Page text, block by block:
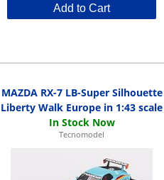
Add to Cart
MAZDA RX-7 LB-Super Silhouette
Liberty Walk Europe in 1:43 scale
Tecnomodel